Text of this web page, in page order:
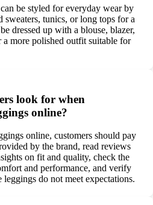
be styled for everyday wear by
tunics, or long tops for a
dressed up with a blouse, blazer,
a more polished outfit suitable for
look for when
online?
online, customers should pay
by the brand, read reviews
on fit and quality, check the
and performance, and verify
do not meet expectations.